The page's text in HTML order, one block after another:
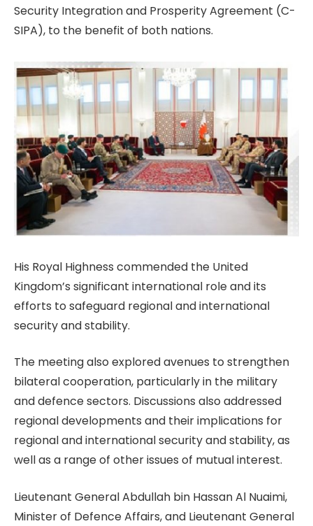
Security Integration and Prosperity Agreement (C-
SIPA), to the benefit of both nations.
His Royal Highness commended the United
Kingdom’s significant international role and its
efforts to safeguard regional and international
security and stability.
The meeting also explored avenues to strengthen
bilateral cooperation, particularly in the military
and defence sectors. Discussions also addressed
regional developments and their implications for
regional and international security and stability, as
well as a range of other issues of mutual interest.
Lieutenant General Abdullah bin Hassan Al Nuaimi,
Minister of Defence Affairs, and Lieutenant General